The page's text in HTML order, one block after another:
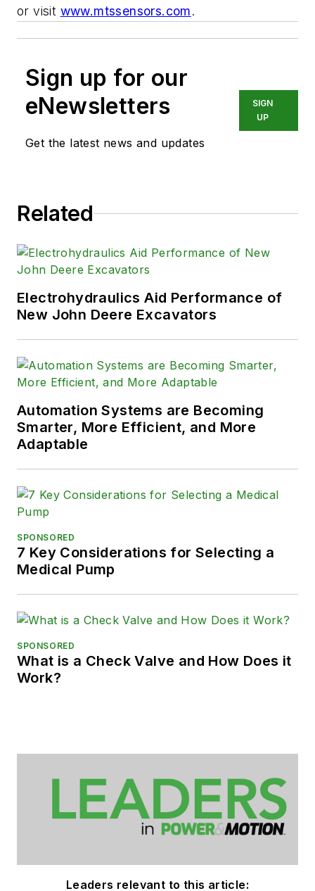
or visit www.mtssensors.com.
Sign up for our
eNewsletters
Get the latest news and updates
SIGN
UP
Related
Electrohydraulics Aid Performance of
New John Deere Excavators
Automation Systems are Becoming
Smarter, More Efficient, and More
Adaptable
SPONSORED
7 Key Considerations for Selecting a
Medical Pump
SPONSORED
What is a Check Valve and How Does it
Work?
Leaders relevant to this article: